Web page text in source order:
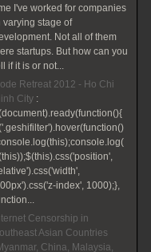
I've worked for companies
varying stage of
Not all of them
startups. But how can you
if it is or not...
Retreat 2012 - Ho Chi
City :
index', 1000);},
Censorship in
Asian Countries
China, Malaysia,